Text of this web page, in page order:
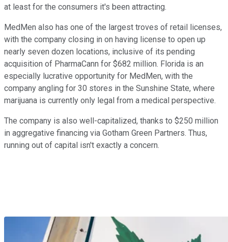
at least for the consumers it's been attracting.
MedMen also has one of the largest troves of retail licenses,
with the company closing in on having license to open up
nearly seven dozen locations, inclusive of its pending
acquisition of PharmaCann for $682 million. Florida is an
especially lucrative opportunity for MedMen, with the
company angling for 30 stores in the Sunshine State, where
marijuana is currently only legal from a medical perspective.
The company is also well-capitalized, thanks to $250 million
in aggregative financing via Gotham Green Partners. Thus,
running out of capital isn't exactly a concern.